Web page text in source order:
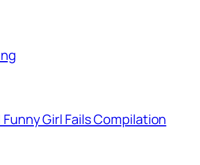
Girl Fails Compilation